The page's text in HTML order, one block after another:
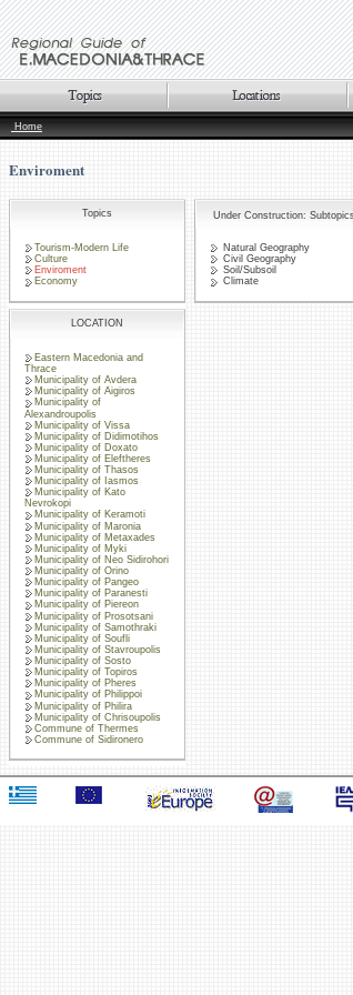
Home
Enviroment
Topics
Tourism-Modern Life
Culture
Enviroment
Economy
LOCATION
Eastern Macedonia and
Thrace
Municipality of Avdera
Municipality of Aigiros
Municipality of
Alexandroupolis
Municipality of Vissa
Municipality of Didimotihos
Municipality of Doxato
Municipality of Eleftheres
Municipality of Thasos
Municipality of Iasmos
Municipality of Kato
Nevrokopi
Municipality of Keramoti
Municipality of Maronia
Municipality of Metaxades
Municipality of Myki
Municipality of Neo Sidirohori
Municipality of Orino
Municipality of Pangeo
Municipality of Paranesti
Municipality of Piereon
Municipality of Prosotsani
Municipality of Samothraki
Municipality of Soufli
Municipality of Stavroupolis
Municipality of Sosto
Municipality of Topiros
Municipality of Pheres
Municipality of Philippoi
Municipality of Philira
Municipality of Chrisoupolis
Commune of Thermes
Commune of Sidironero
Under Construction: Subtopics
Natural Geography
Civil Geography
Soil/Subsoil
Climate